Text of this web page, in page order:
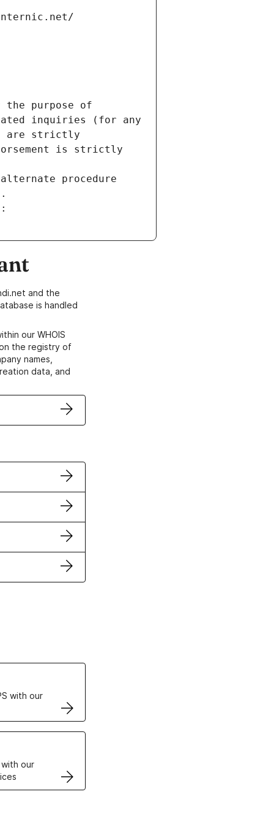
the purpose of
inquiries (for any
are strictly
is strictly
procedure
and the
is handled
our WHOIS
the registry of
names,
data, and
with our
our